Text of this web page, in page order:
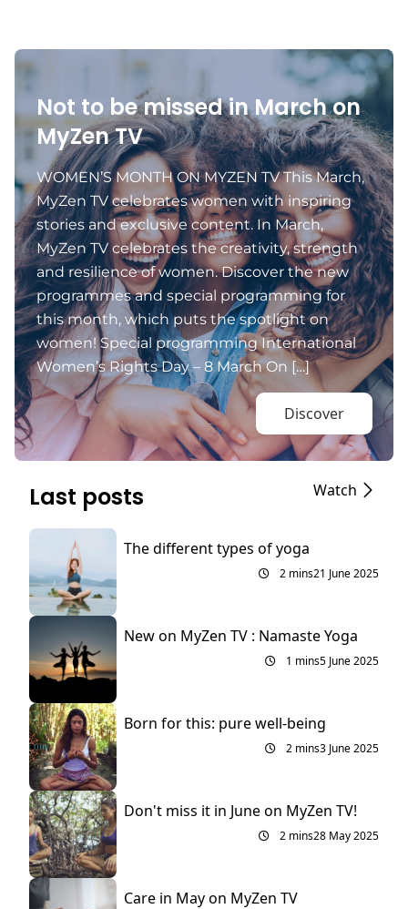
Not to be missed in March on
MyZen TV
WOMEN’S MONTH ON MYZEN TV This March,
MyZen TV celebrates women with inspiring
stories and exclusive content. In March,
MyZen TV celebrates the creativity, strength
and resilience of women. Discover the new
programmes and special programming for
this month, which puts the spotlight on
women! Special programming International
Women’s Rights Day – 8 March On […]
Discover
Last posts Watch
The different types of yoga
2 mins21 June 2025
New on MyZen TV : Namaste Yoga
1 mins5 June 2025
Born for this: pure well-being
2 mins3 June 2025
Don't miss it in June on MyZen TV!
2 mins28 May 2025
Care in May on MyZen TV